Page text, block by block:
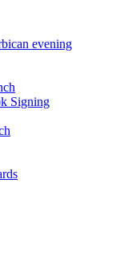
evening
Signing